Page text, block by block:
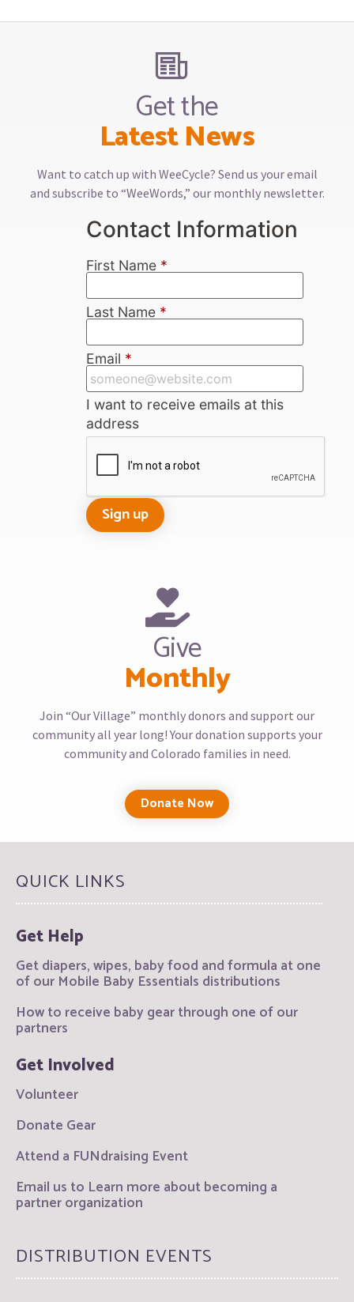
Get the
Latest News
Want to catch up with WeeCycle? Send us your email
and subscribe to “WeeWords,” our monthly newsletter.
Contact Information
First Name *
Last Name *
Email *
I want to receive emails at this
address
Give
Monthly
Join “Our Village” monthly donors and support our
community all year long! Your donation supports your
community and Colorado families in need.
Donate Now
QUICK LINKS
Get Help
Get diapers, wipes, baby food and formula at one
of our Mobile Baby Essentials distributions
How to receive baby gear through one of our
partners
Get Involved
Volunteer
Donate Gear
Attend a FUNdraising Event
Email us to Learn more about becoming a
partner organization
DISTRIBUTION EVENTS